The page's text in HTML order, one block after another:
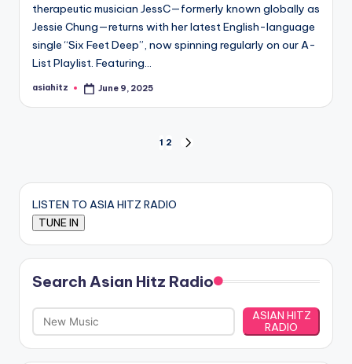
therapeutic musician JessC—formerly known globally as
Jessie Chung—returns with her latest English-language
single “Six Feet Deep”, now spinning regularly on our A-
List Playlist. Featuring…
Posted
asiahitz June 9, 2025
pagination
1 2
LISTEN TO ASIA HITZ RADIO
Search Asian Hitz Radio
ASIAN HITZ
RADIO